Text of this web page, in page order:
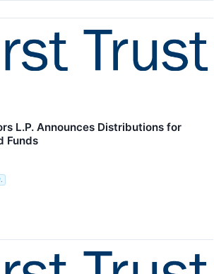
L.P. Announces Distributions for
Funds